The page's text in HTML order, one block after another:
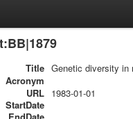
Title Genetic diversity in
Acronym
URL
StartDate
1983-01-01